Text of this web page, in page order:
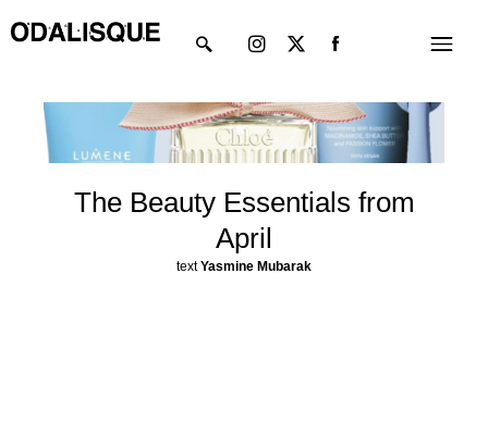
to
Menu
twitter
The Beauty Essentials from
April
textYasmine Mubarak